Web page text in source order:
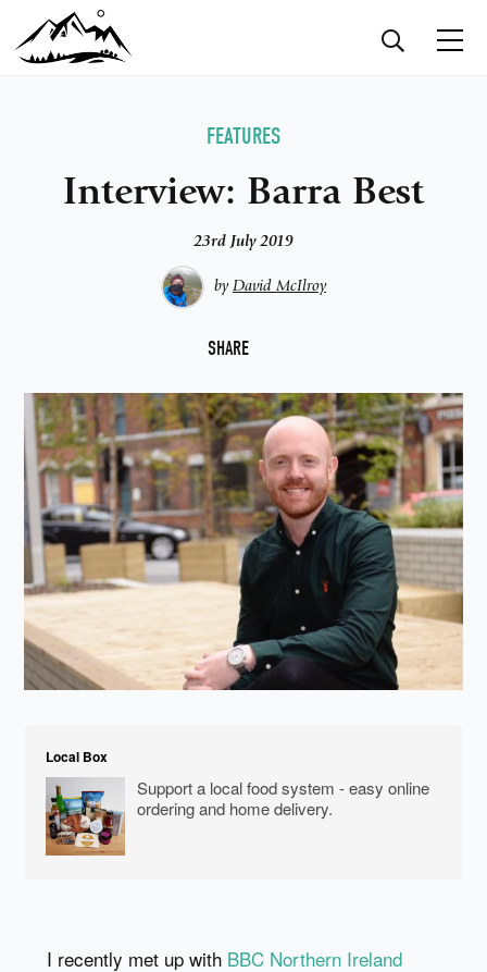
FEATURES
Interview: Barra Best
23rd July 2019
byDavid McIlroy
SHARE
Local Box
Support a local food system - easy online
ordering and home delivery.
I recently met up with BBC Northern Ireland